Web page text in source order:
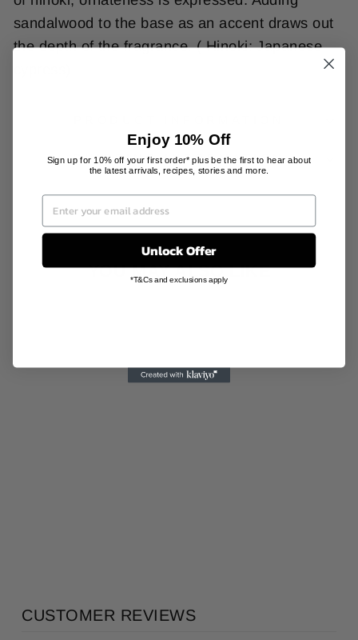
sandalwood to the base as an accent draws out
the depth of the fragrance. ( Hinoki: Japanese
SHIPPING INFORMATION
YOU MAY ALSO LIKE
CUSTOMER REVIEWS
Enjoy 10% Off
Sign up for 10% off your first order* plus be the first to hear about
the latest arrivals, recipes, stories and more.
Unlock Offer
*T&Cs and exclusions apply